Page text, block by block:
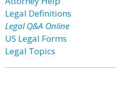
Legal Definitions
Legal Q&A Online
US Legal Forms
Legal Topics